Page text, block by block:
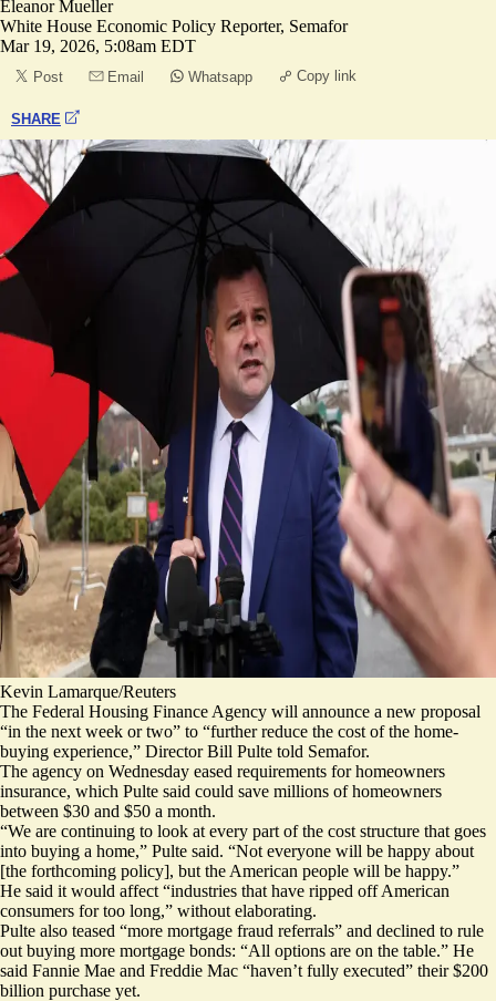
Eleanor Mueller
White House Economic Policy Reporter, Semafor
Mar 19, 2026, 5:08am EDT
Post Email Whatsapp Copy link
SHARE
Kevin Lamarque/Reuters
The Federal Housing Finance Agency will announce a new proposal
“in the next week or two” to “further reduce the cost of the home-
buying experience,” Director Bill Pulte told Semafor.
The agency on Wednesday eased requirements for homeowners
insurance, which Pulte said could save millions of homeowners
between $30 and $50 a month.
“We are continuing to look at every part of the cost structure that goes
into buying a home,” Pulte said. “Not everyone will be happy about
[the forthcoming policy], but the American people will be happy.”
He said it would affect “industries that have ripped off American
consumers for too long,” without elaborating.
Pulte also teased “more mortgage fraud referrals” and declined to rule
out buying more mortgage bonds: “All options are on the table.” He
said Fannie Mae and Freddie Mac “haven’t fully executed” their $200
billion purchase yet.